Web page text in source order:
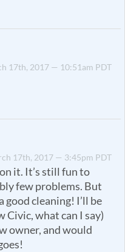
17th, 2017 — 10:51am PDT
17th, 2017 — 3:45pm PDT
it. It’s still fun to
few problems. But
good cleaning! I’ll be
Civic, what can I say)
owner, and would